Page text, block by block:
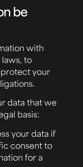
be
with
to
your
data that we
basis:
your data if
consent to
for a